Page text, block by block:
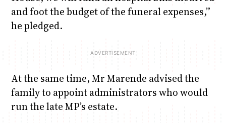
and foot the budget of the funeral expenses,”
he pledged.
At the same time, Mr Marende advised the
family to appoint administrators who would
run the late MP’s estate.